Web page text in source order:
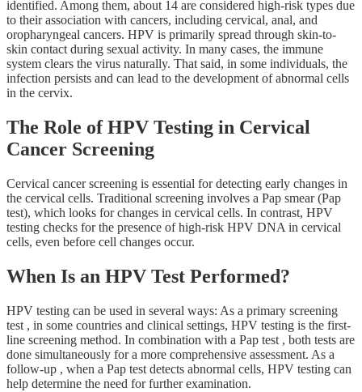
identified. Among them, about 14 are considered high-risk types due
to their association with cancers, including cervical, anal, and
oropharyngeal cancers. HPV is primarily spread through skin-to-
skin contact during sexual activity. In many cases, the immune
system clears the virus naturally. That said, in some individuals, the
infection persists and can lead to the development of abnormal cells
in the cervix.
The Role of HPV Testing in Cervical
Cancer Screening
Cervical cancer screening is essential for detecting early changes in
the cervical cells. Traditional screening involves a Pap smear (Pap
test), which looks for changes in cervical cells. In contrast, HPV
testing checks for the presence of high-risk HPV DNA in cervical
cells, even before cell changes occur.
When Is an HPV Test Performed?
HPV testing can be used in several ways: As a primary screening
test , in some countries and clinical settings, HPV testing is the first-
line screening method. In combination with a Pap test , both tests are
done simultaneously for a more comprehensive assessment. As a
follow-up , when a Pap test detects abnormal cells, HPV testing can
help determine the need for further examination.